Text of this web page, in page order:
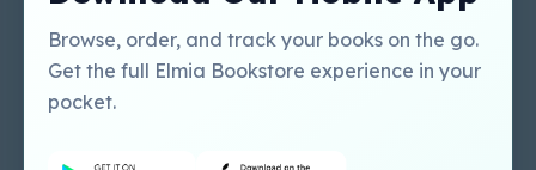
Browse, order, and track your books on the go.
Get the full Elmia Bookstore experience in your
pocket.
Perlego - Mobile
Tutorial
Perlego -
Sweet Cherry
Publishing Catalogue